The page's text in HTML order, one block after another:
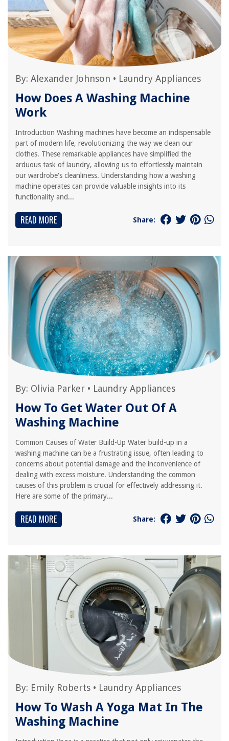
By: Alexander Johnson • Laundry Appliances
How Does A Washing Machine
Work
Introduction Washing machines have become an indispensable
part of modern life, revolutionizing the way we clean our
clothes. These remarkable appliances have simplified the
arduous task of laundry, allowing us to effortlessly maintain
our wardrobe's cleanliness. Understanding how a washing
machine operates can provide valuable insights into its
functionality and...
READ MORE Share:
By: Olivia Parker • Laundry Appliances
How To Get Water Out Of A
Washing Machine
Common Causes of Water Build-Up Water build-up in a
washing machine can be a frustrating issue, often leading to
concerns about potential damage and the inconvenience of
dealing with excess moisture. Understanding the common
causes of this problem is crucial for effectively addressing it.
Here are some of the primary...
READ MORE Share:
By: Emily Roberts • Laundry Appliances
How To Wash A Yoga Mat In The
Washing Machine